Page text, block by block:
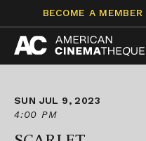
content
BECOME A MEMBER
SUN JUL 9, 2023
4:00 PM